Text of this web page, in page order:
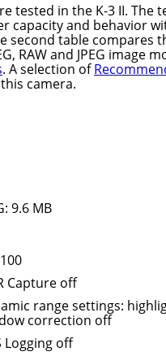
tested in the K-3 II. The
capacity and behavior
second table compares
RAW and JPEG image
. A selection of
camera.
9.6 MB
Capture off
range settings:
correction off
Logging off